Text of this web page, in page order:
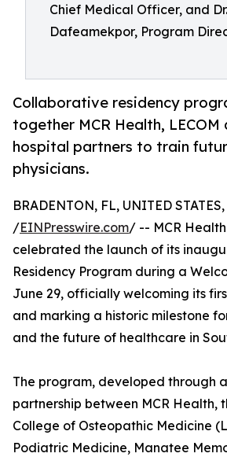
Chief Medical Officer, and
Dafeamekpor, Program
Collaborative residency
together MCR Health, LECOM
hospital partners to train
physicians.
BRADENTON, FL, UNITED
/EINPresswire.com/ -- MCR
celebrated the launch of its
Residency Program during a
June 29, officially welcoming its
and marking a historic milestone
and the future of healthcare in
The program, developed through
partnership between MCR Health,
College of Osteopathic Medicine
Podiatric Medicine, Manatee